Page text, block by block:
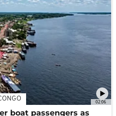
02:06
boat passengers as